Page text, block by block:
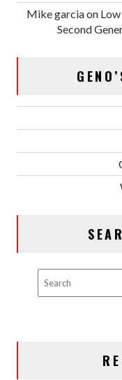
Mike garciaon
Second